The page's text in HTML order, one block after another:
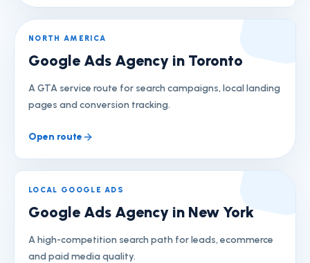
NORTH AMERICA
Google Ads Agency in Toronto
A GTA service route for search campaigns, local landing
pages and conversion tracking.
Open route
LOCAL GOOGLE ADS
Google Ads Agency in New York
A high-competition search path for leads, ecommerce
and paid media quality.